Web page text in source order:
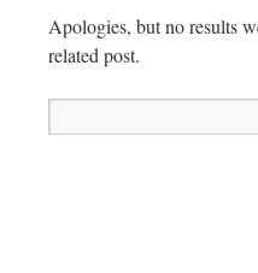
Apologies, but no results
related post.
for: